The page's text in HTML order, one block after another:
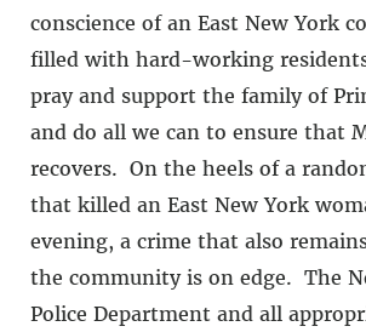
conscience of an East New York
filled with hard-working
pray and support the family of
and do all we can to ensure that
recovers. On the heels of a
that killed an East New York
evening, a crime that also
the community is on edge. The
Police Department and all